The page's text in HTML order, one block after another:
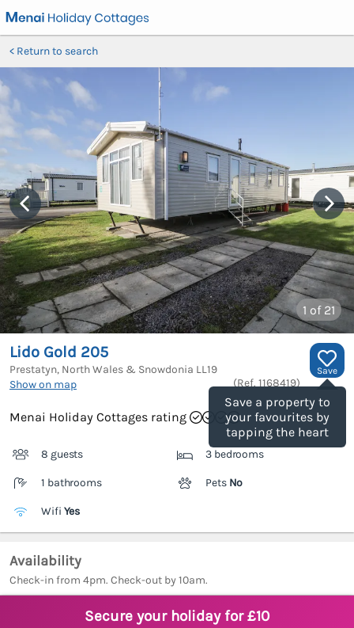
Return to search
1 of 21
Save
Save a property to
your favourites by
tapping the heart
Lido Gold 205
Prestatyn, North Wales & Snowdonia LL19
Show on map
(Ref. 1168419)
Menai Holiday Cottages rating
8 guests 3 bedrooms
1 bathrooms Pets No
Wifi Yes
Availability
Check-in from 4pm. Check-out by 10am.
Secure your holiday for £10